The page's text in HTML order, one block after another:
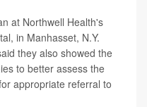
at Northwell Health's
in Manhasset, N.Y.
they also showed the
to better assess the
appropriate referral to